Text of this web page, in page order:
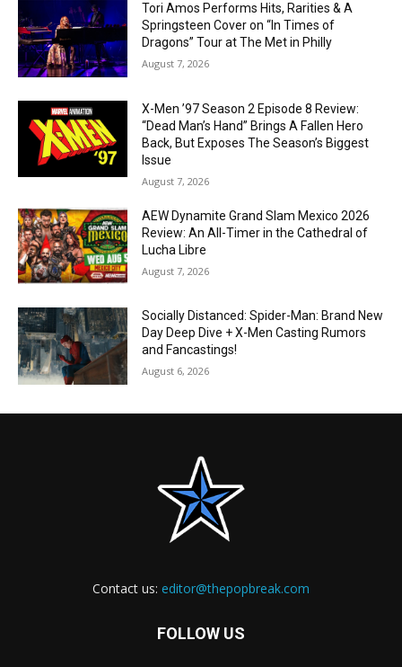
Tori Amos Performs Hits, Rarities & A
Springsteen Cover on “In Times of
Dragons” Tour at The Met in Philly
August 7, 2026
X-Men ’97 Season 2 Episode 8 Review:
“Dead Man’s Hand” Brings A Fallen Hero
Back, But Exposes The Season’s Biggest
Issue
August 7, 2026
AEW Dynamite Grand Slam Mexico 2026
Review: An All-Timer in the Cathedral of
Lucha Libre
August 7, 2026
Socially Distanced: Spider-Man: Brand New
Day Deep Dive + X-Men Casting Rumors
and Fancastings!
August 6, 2026
Contact us: editor@thepopbreak.com
FOLLOW US